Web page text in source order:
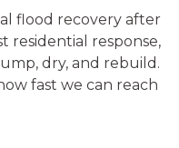
flood recovery after
residential response,
dry, and rebuild.
fast we can reach